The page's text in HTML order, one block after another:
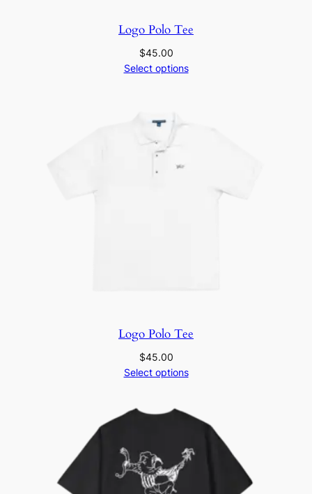
Logo Polo Tee
$45.00
Select options
Logo Polo Tee
$45.00
Select options